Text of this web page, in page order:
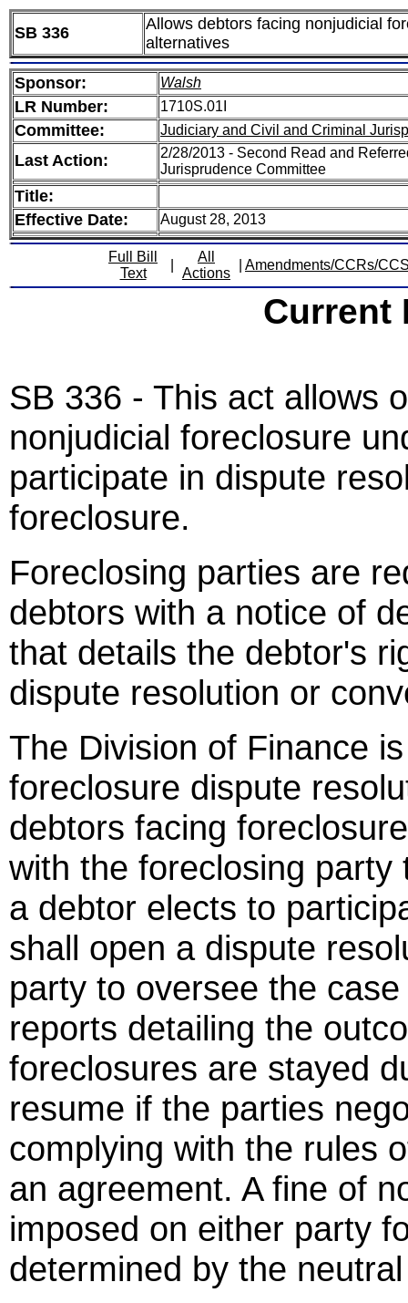
SB 336
Allows debtors facing nonjudicial
alternatives
Sponsor: Walsh
LR Number: 1710S.01I
Committee: Judiciary and Civil and Criminal
Last Action:
2/28/2013 - Second Read and
Jurisprudence Committee
Title:
Effective Date:
August 28, 2013
Full Bill
Text
All
Actions
Amendments/CCRs/
Current
SB 336 - This act allows
nonjudicial foreclosure
participate in dispute
foreclosure.
Foreclosing parties are
debtors with a notice of
that details the debtor's
dispute resolution or
The Division of Finance
foreclosure dispute
debtors facing
with the foreclosing
a debtor elects to
shall open a dispute
party to oversee the
reports detailing the
foreclosures are stayed
resume if the parties
complying with the rules
an agreement. A fine of
imposed on either party
determined by the